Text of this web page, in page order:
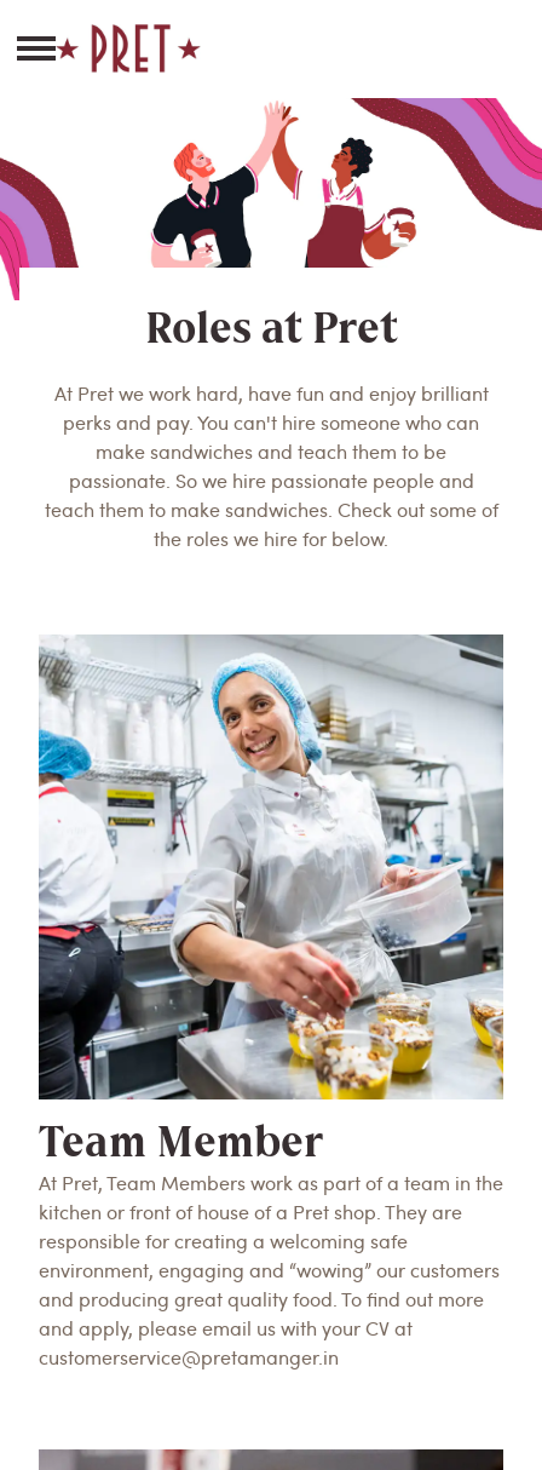
Roles at Pret
At Pret we work hard, have fun and enjoy brilliant
perks and pay. You can't hire someone who can
make sandwiches and teach them to be
passionate. So we hire passionate people and
teach them to make sandwiches. Check out some of
the roles we hire for below.
Team Member
At Pret, Team Members work as part of a team in the
kitchen or front of house of a Pret shop. They are
responsible for creating a welcoming safe
environment, engaging and “wowing” our customers
and producing great quality food. To find out more
and apply, please email us with your CV at
customerservice@pretamanger.in